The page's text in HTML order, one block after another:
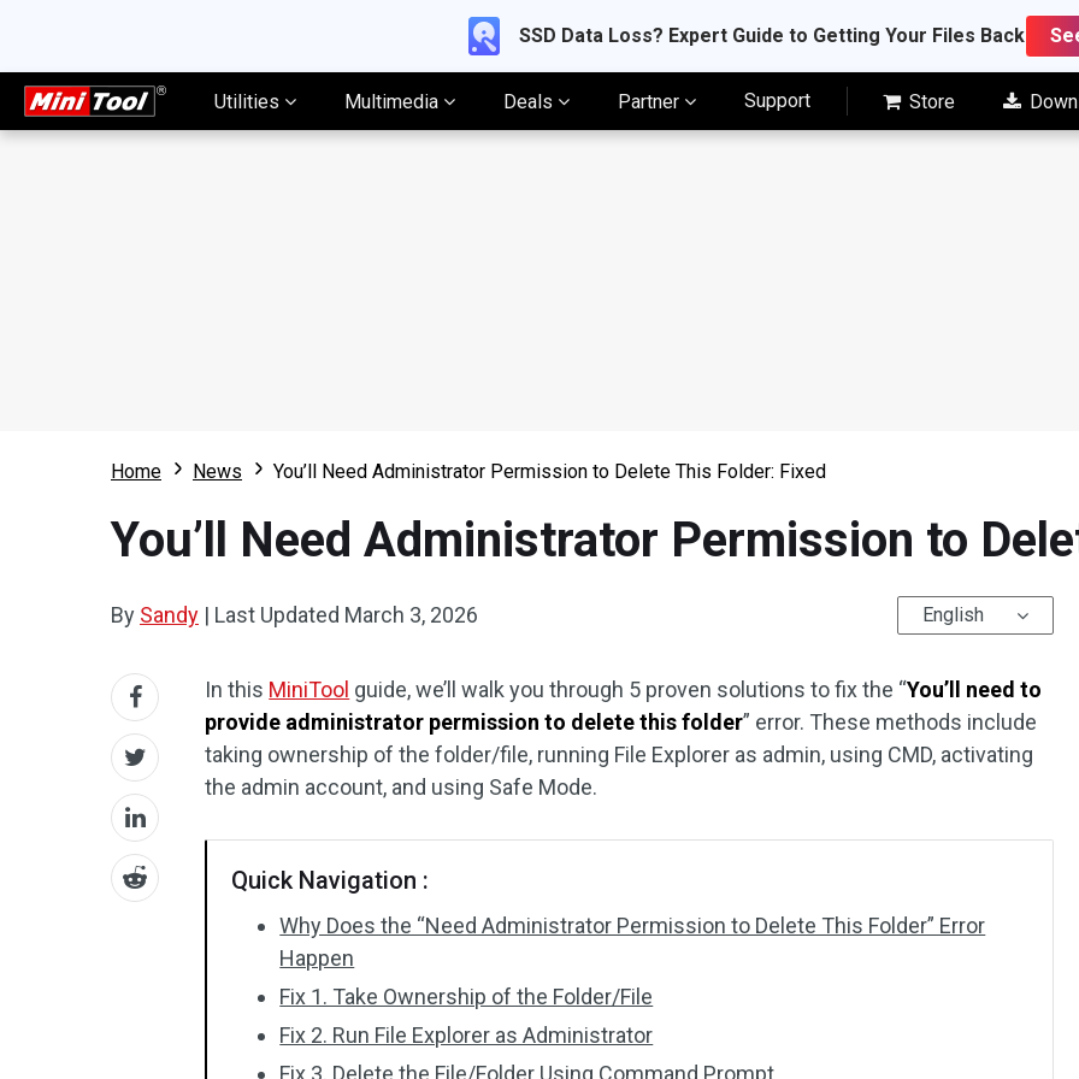
SSD Data Loss? Expert Guide to Getting Your Files Back
Utilities Multimedia Deals Partner Support Store
Home News You’ll Need Administrator Permission to Delete This Folder: Fixed
You’ll Need Administrator Permission to
By Sandy | Last Updated March 3, 2026 English
In this MiniTool guide, we’ll walk you through 5 proven solutions to fix the “You’ll need to
provide administrator permission to delete this folder” error. These methods include
taking ownership of the folder/file, running File Explorer as admin, using CMD, activating
the admin account, and using Safe Mode.
Quick Navigation :
Why Does the “Need Administrator Permission to Delete This Folder” Error
Happen
Fix 1. Take Ownership of the Folder/File
Fix 2. Run File Explorer as Administrator
Fix 3. Delete the File/Folder Using Command Prompt